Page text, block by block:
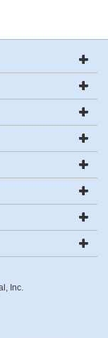
Inc.